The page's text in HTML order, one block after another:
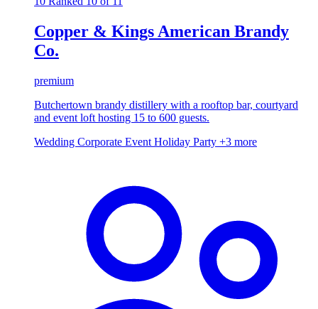
Copper & Kings American Brandy
Co.
premium
Butchertown brandy distillery with a rooftop bar, courtyard
and event loft hosting 15 to 600 guests.
Wedding Corporate Event Holiday Party +3 more